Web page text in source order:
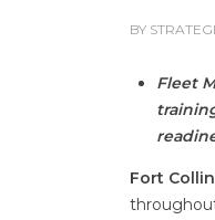
BY
Fleet
Fort